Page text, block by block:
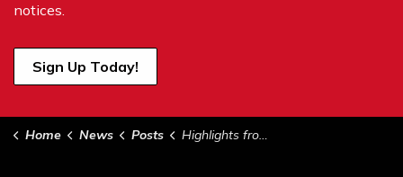
notices.
Sign Up Today!
Home News Posts Highlights from Council May 5, 2026